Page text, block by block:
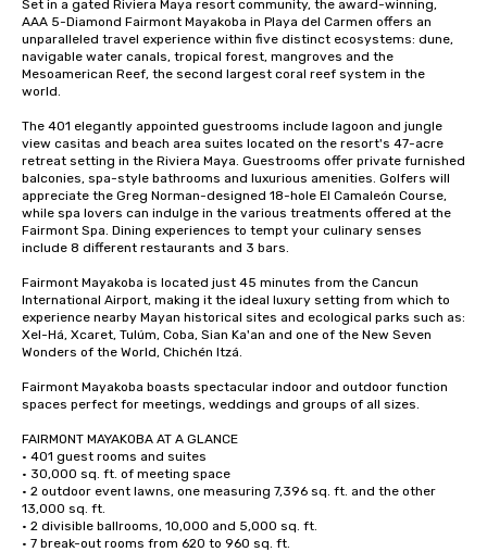
Set in a gated Riviera Maya resort community, the award-winning,
AAA 5-Diamond Fairmont Mayakoba in Playa del Carmen offers an
unparalleled travel experience within five distinct ecosystems: dune,
navigable water canals, tropical forest, mangroves and the
Mesoamerican Reef, the second largest coral reef system in the
world.
The 401 elegantly appointed guestrooms include lagoon and jungle
view casitas and beach area suites located on the resort's 47-acre
retreat setting in the Riviera Maya. Guestrooms offer private furnished
balconies, spa-style bathrooms and luxurious amenities. Golfers will
appreciate the Greg Norman-designed 18-hole El Camaleón Course,
while spa lovers can indulge in the various treatments offered at the
Fairmont Spa. Dining experiences to tempt your culinary senses
include 8 different restaurants and 3 bars.
Fairmont Mayakoba is located just 45 minutes from the Cancun
International Airport, making it the ideal luxury setting from which to
experience nearby Mayan historical sites and ecological parks such as:
Xel-Há, Xcaret, Tulúm, Coba, Sian Ka'an and one of the New Seven
Wonders of the World, Chichén Itzá.
Fairmont Mayakoba boasts spectacular indoor and outdoor function
spaces perfect for meetings, weddings and groups of all sizes.
FAIRMONT MAYAKOBA AT A GLANCE
• 401 guest rooms and suites
• 30,000 sq. ft. of meeting space
• 2 outdoor event lawns, one measuring 7,396 sq. ft. and the other
13,000 sq. ft.
• 2 divisible ballrooms, 10,000 and 5,000 sq. ft.
• 7 break-out rooms from 620 to 960 sq. ft.